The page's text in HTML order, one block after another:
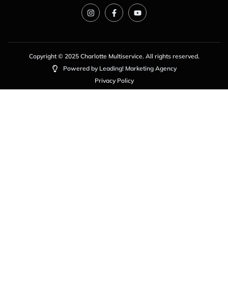
Copyright © 2025 Charlotte Multiservice. All rights reserved.
Powered by Leading! Marketing Agency
Privacy Policy